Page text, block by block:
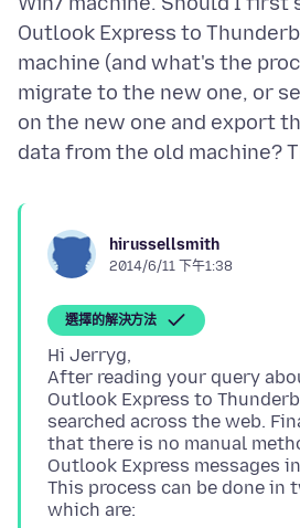
Outlook Express to
machine (and what's the
migrate to the new one, or
on the new one and export
hirussellsmith
2014/6/11 下午1:38
選擇的解決方法
Hi Jerryg,
After reading your query
Outlook Express to
searched across the web.
that there is no manual
Outlook Express messages
This process can be done in